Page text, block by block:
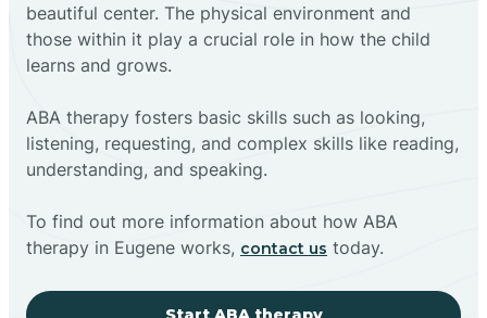
beautiful center. The physical environment and
those within it play a crucial role in how the child
learns and grows.
ABA therapy fosters basic skills such as looking,
listening, requesting, and complex skills like reading,
understanding, and speaking.
To find out more information about how ABA
therapy in Eugene works, contact us today.